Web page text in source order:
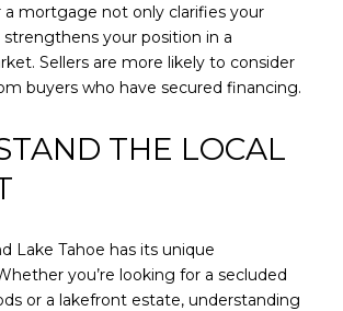
a mortgage not only clarifies your
your position in a
Sellers are more likely to consider
buyers who have secured financing.
THE LOCAL
Lake Tahoe has its unique
you’re looking for a secluded
or a lakefront estate, understanding